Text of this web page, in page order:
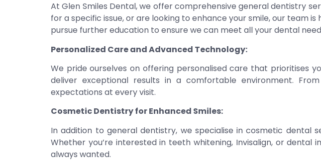
At Glen Smiles Dental, we offer comprehensive general dentistry
for a specific issue, or are looking to enhance your smile, our team
pursue further education to ensure we can meet all your dental
Personalized Care and Advanced Technology:
We pride ourselves on offering personalised care that
deliver exceptional results in a comfortable environment.
expectations at every visit.
Cosmetic Dentistry for Enhanced Smiles:
In addition to general dentistry, we specialise in cosmetic
Whether you’re interested in teeth whitening, Invisalign, or
always wanted.